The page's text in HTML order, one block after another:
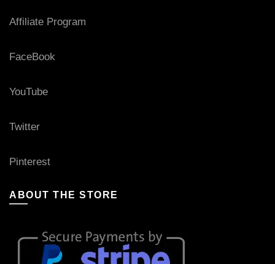
Affiliate Program
FaceBook
YouTube
Twitter
Pinterest
ABOUT THE STORE